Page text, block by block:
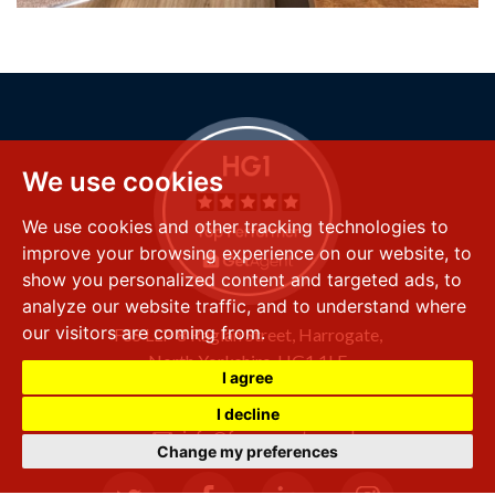
We use cookies
We use cookies and other tracking technologies to
improve your browsing experience on our website, to
show you personalized content and targeted ads, to
analyze our website traffic, and to understand where
our visitors are coming from.
I agree
I decline
Change my preferences
FSS LLP8 Raglan Street, Harrogate,
North Yorkshire,HG1 1LE
+44 (0) 1423 501 211
info@fssproperty.co.uk